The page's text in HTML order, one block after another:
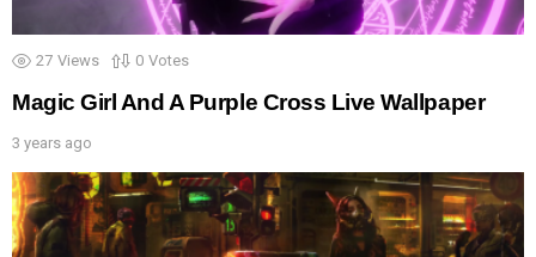
27 Views 0 Votes
Magic Girl And A Purple Cross Live Wallpaper
3 years ago